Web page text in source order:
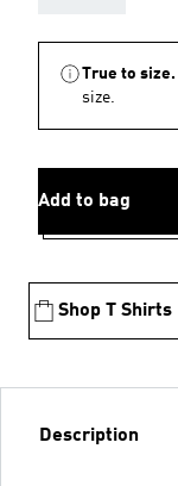
True to size.
size.
Add to bag
Shop T Shirts
Description